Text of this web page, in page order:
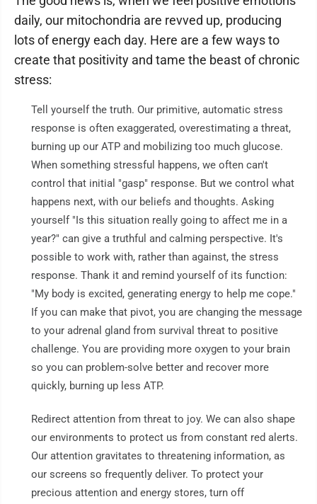
daily, our mitochondria are revved up, producing
lots of energy each day. Here are a few ways to
create that positivity and tame the beast of chronic
stress:
Tell yourself the truth. Our primitive, automatic stress
response is often exaggerated, overestimating a threat,
burning up our ATP and mobilizing too much glucose.
When something stressful happens, we often can't
control that initial "gasp" response. But we control what
happens next, with our beliefs and thoughts. Asking
yourself "Is this situation really going to affect me in a
year?" can give a truthful and calming perspective. It's
possible to work with, rather than against, the stress
response. Thank it and remind yourself of its function:
"My body is excited, generating energy to help me cope."
If you can make that pivot, you are changing the message
to your adrenal gland from survival threat to positive
challenge. You are providing more oxygen to your brain
so you can problem-solve better and recover more
quickly, burning up less ATP.
Redirect attention from threat to joy. We can also shape
our environments to protect us from constant red alerts.
Our attention gravitates to threatening information, as
our screens so frequently deliver. To protect your
precious attention and energy stores, turn off